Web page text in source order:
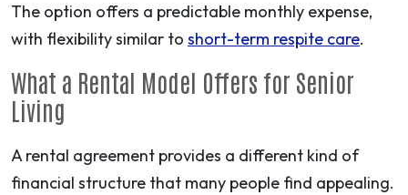
The option offers a predictable monthly expense,
with flexibility similar to short-term respite care.
What a Rental Model Offers for Senior
Living
A rental agreement provides a different kind of
financial structure that many people find appealing.